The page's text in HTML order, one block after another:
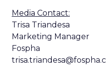
Media Contact:
Trisa Triandesa
Marketing Manager
Fospha